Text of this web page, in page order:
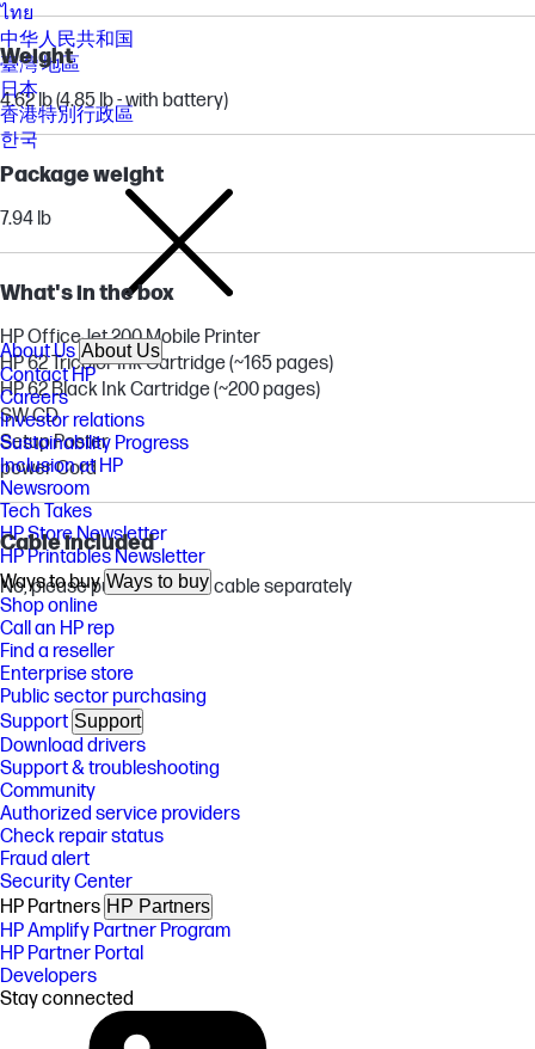
Weight
4.62 lb (4.85 lb - with battery)
Package weight
7.94 lb
What's in the box
HP OfficeJet 200 Mobile Printer
HP 62 Tricolor Ink Cartridge (~165 pages)
HP 62 Black Ink Cartridge (~200 pages)
SW CD
Setup Poster
power Cord
Cable included
No, please purchase USB cable separately
ไทย
中华人民共和国
臺灣 地區
日本
香港特別行政區
한국
About Us About Us
Contact HP
Careers
Investor relations
Sustainability Progress
Inclusion at HP
Newsroom
Tech Takes
HP Store Newsletter
HP Printables Newsletter
Ways to buyWays to buy
Shop online
Call an HP rep
Find a reseller
Enterprise store
Public sector purchasing
Support Support
Download drivers
Support & troubleshooting
Community
Authorized service providers
Check repair status
Fraud alert
Security Center
HP Partners HP Partners
HP Amplify Partner Program
HP Partner Portal
Developers
Stay connected